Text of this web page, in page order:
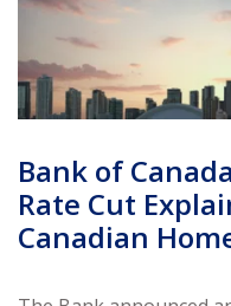
Bank of
Rate Cut
Canadian